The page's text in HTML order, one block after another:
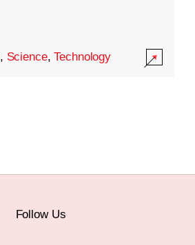
, Science,Technology
Follow Us